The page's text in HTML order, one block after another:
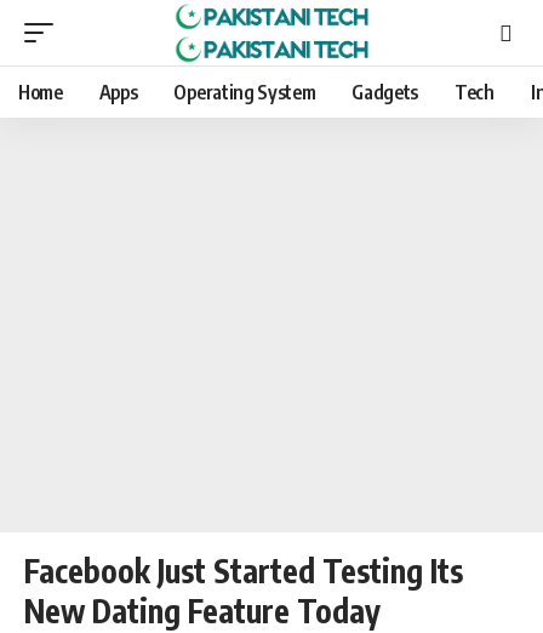
Home Apps Operating System Gadgets Tech
Facebook Just Started Testing Its
New Dating Feature Today